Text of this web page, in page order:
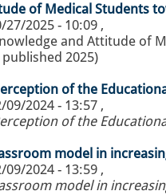
of Medical Students
27/2025 - 10:09 ,
and Attitude of
2025)
of the
09/2024 - 13:57 ,
of the
model in
09/2024 - 13:59 ,
model in